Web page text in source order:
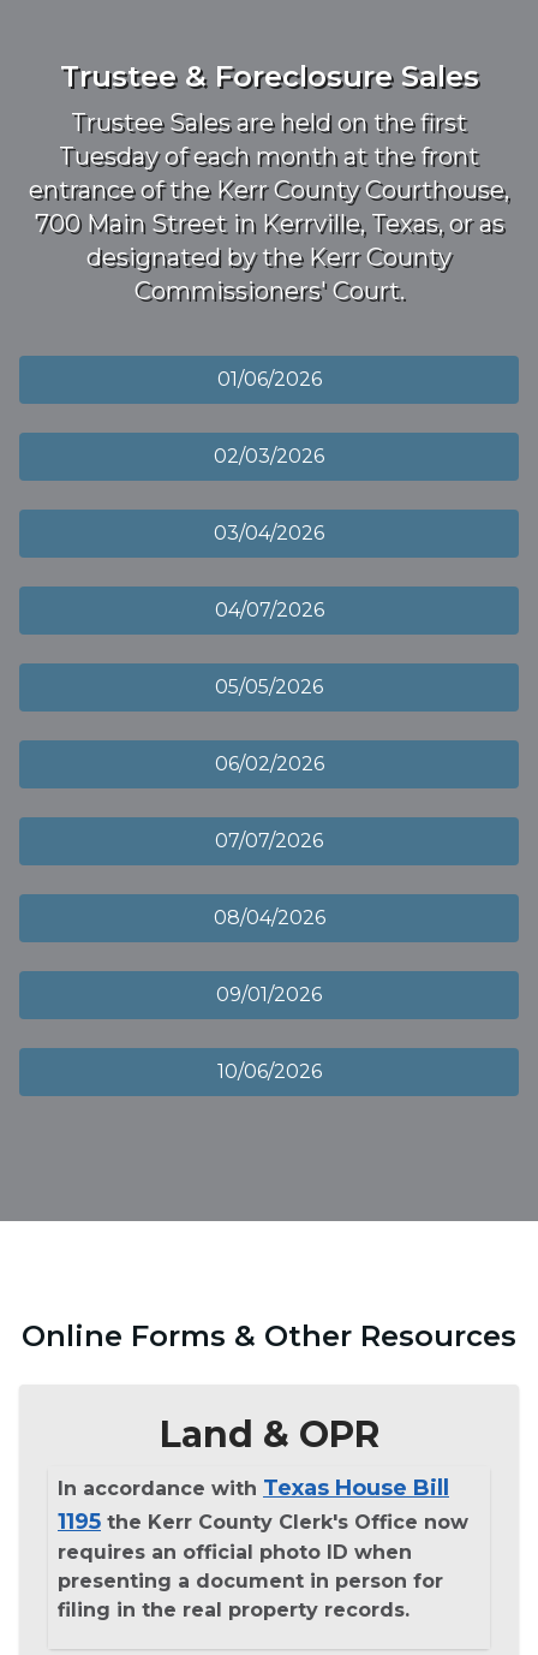
Trustee & Foreclosure Sales
Trustee Sales are held on the first
Tuesday of each month at the front
entrance of the Kerr County Courthouse,
700 Main Street in Kerrville, Texas, or as
designated by the Kerr County
Commissioners' Court.
01/06/2026
02/03/2026
03/04/2026
04/07/2026
05/05/2026
06/02/2026
07/07/2026
08/04/2026
09/01/2026
10/06/2026
Online Forms & Other Resources
Land & OPR
In accordance with Texas House Bill
1195 the Kerr County Clerk's Office now
requires an official photo ID when
presenting a document in person for
filing in the real property records.